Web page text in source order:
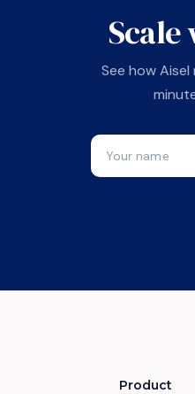
See how
Product